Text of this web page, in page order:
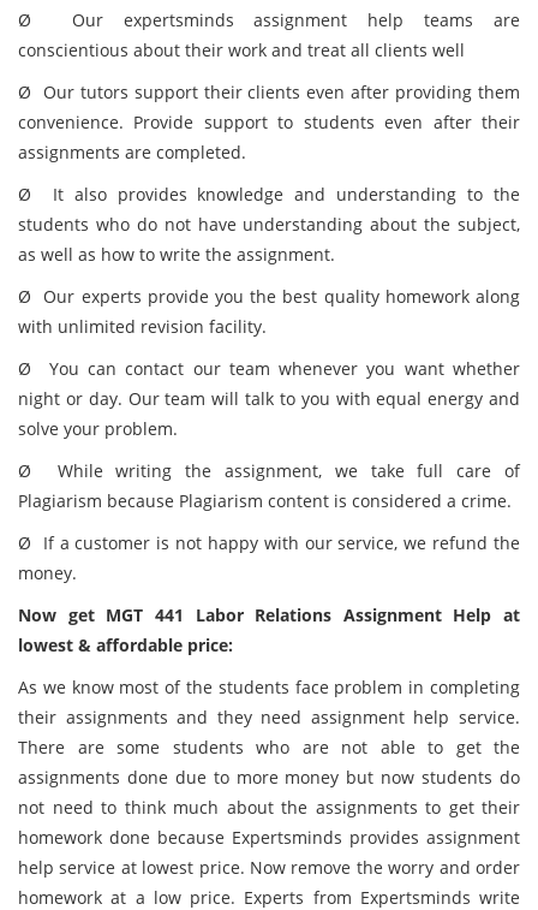
Ø Our expertsminds assignment help teams are
conscientious about their work and treat all clients well
Ø Our tutors support their clients even after providing them
convenience. Provide support to students even after their
assignments are completed.
Ø It also provides knowledge and understanding to the
students who do not have understanding about the subject,
as well as how to write the assignment.
Ø Our experts provide you the best quality homework along
with unlimited revision facility.
Ø You can contact our team whenever you want whether
night or day. Our team will talk to you with equal energy and
solve your problem.
Ø While writing the assignment, we take full care of
Plagiarism because Plagiarism content is considered a crime.
Ø If a customer is not happy with our service, we refund the
money.
Now get MGT 441 Labor Relations Assignment Help at
lowest & affordable price:
As we know most of the students face problem in completing
their assignments and they need assignment help service.
There are some students who are not able to get the
assignments done due to more money but now students do
not need to think much about the assignments to get their
homework done because Expertsminds provides assignment
help service at lowest price. Now remove the worry and order
homework at a low price. Experts from Expertsminds write